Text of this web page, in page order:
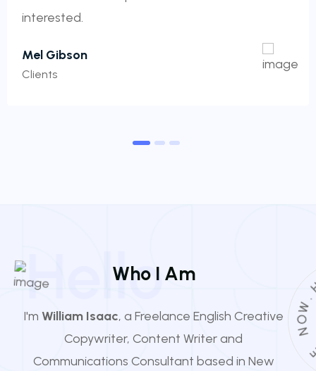
interested.
Mel Gibson
Clients
1 2 3
Hello
Who I Am
I'm William Isaac, a Freelance English Creative
Copywriter, Content Writer and
Communications Consultant based in New
N
O